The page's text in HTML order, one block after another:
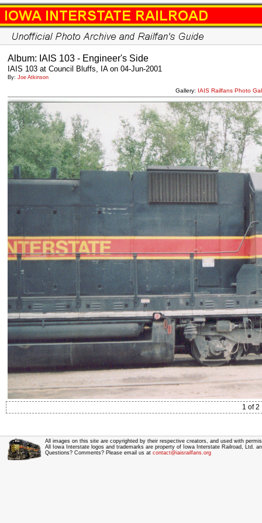
Album: IAIS 103 - Engineer's Side
IAIS 103 at Council Bluffs, IA on 04-Jun-2001
By: Joe Atkinson
Gallery: IAIS Railfans Photo
1 of 2
All images on this site are copyrighted by their respective creators, and used with
All Iowa Interstate logos and trademarks are property of Iowa Interstate Railroad, Ltd.
Questions? Comments? Please email us at contact@iaisrailfans.org